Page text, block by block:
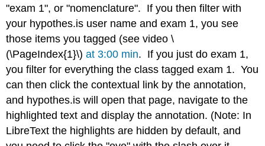
"exam 1", or "nomenclature". If you then filter with
your hypothes.is user name and exam 1, you see
those items you tagged (see video \
(\PageIndex{1}\)at 3:00 min. If you just do exam 1,
you filter for everything the class tagged exam 1. You
can then click the contextual link by the annotation,
and hypothes.is will open that page, navigate to the
highlighted text and display the annotation. (Note: In
LibreText the highlights are hidden by default, and